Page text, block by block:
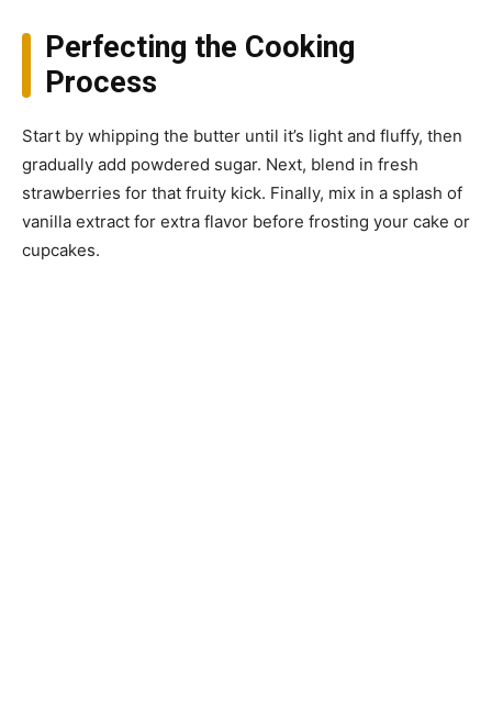
Perfecting the Cooking
Process
Start by whipping the butter until it’s light and fluffy, then
gradually add powdered sugar. Next, blend in fresh
strawberries for that fruity kick. Finally, mix in a splash of
vanilla extract for extra flavor before frosting your cake or
cupcakes.